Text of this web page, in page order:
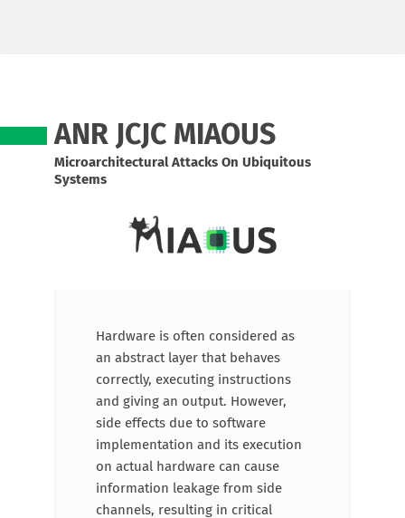
ANR JCJC MIAOUS
Microarchitectural Attacks On Ubiquitous
Systems
Hardware is often considered as
an abstract layer that behaves
correctly, executing instructions
and giving an output. However,
side effects due to software
implementation and its execution
on actual hardware can cause
information leakage from side
channels, resulting in critical